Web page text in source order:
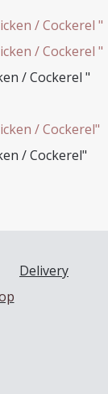
/ Cockerel "
/ Cockerel"
Delivery